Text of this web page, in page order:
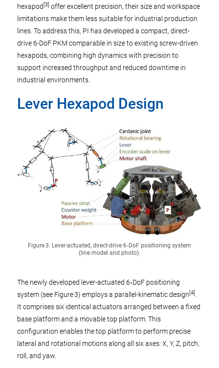
hexapod [3] offer excellent precision, their size and workspace
limitations make them less suitable for industrial production
lines. To address this, PI has developed a compact, direct-
drive 6-DoF PKM comparable in size to existing screw-driven
hexapods, combining high dynamics with precision to
support increased throughput and reduced downtime in
industrial environments.
Lever Hexapod Design
Figure 3. Lever-actuated, direct-drive 6‑DoF positioning system
(line model and photo).
The newly developed lever-actuated 6‑DoF positioning
system (see Figure 3) employs a parallel-kinematic design[4]
It comprises six identical actuators arranged between a fixed
base platform and a movable top platform. This
configuration enables the top platform to perform precise
lateral and rotational motions along all six axes: X, Y, Z, pitch,
roll, and yaw.